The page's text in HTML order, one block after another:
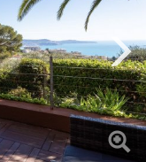
Next